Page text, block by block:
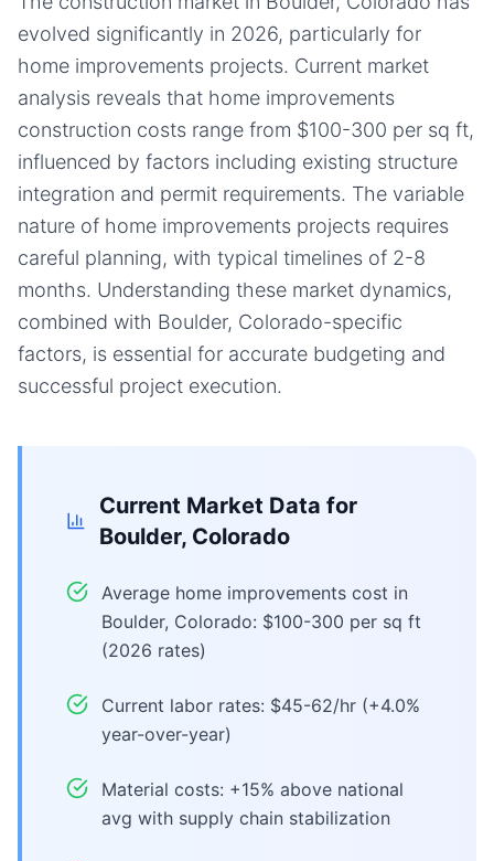
evolved significantly in 2026, particularly for
home improvements projects. Current market
analysis reveals that home improvements
construction costs range from $100-300 per sq ft,
influenced by factors including existing structure
integration and permit requirements. The variable
nature of home improvements projects requires
careful planning, with typical timelines of 2-8
months. Understanding these market dynamics,
combined with Boulder, Colorado-specific
factors, is essential for accurate budgeting and
successful project execution.
Current Market Data for
Boulder, Colorado
Average home improvements cost in
Boulder, Colorado: $100-300 per sq ft
(2026 rates)
Current labor rates: $45-62/hr (+4.0%
year-over-year)
Material costs: +15% above national
avg with supply chain stabilization